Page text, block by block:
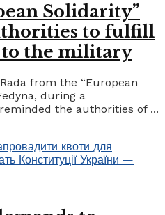
Solidarity”
to fulfill
to the military
from the “European
during a
the authorities of ...